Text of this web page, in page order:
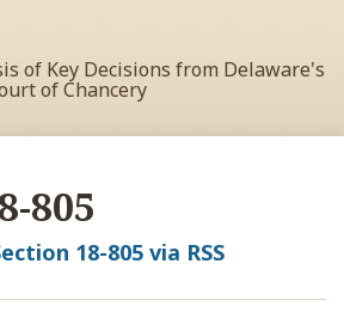
of Key Decisions from Delaware's
of Chancery
805
18-805 via RSS